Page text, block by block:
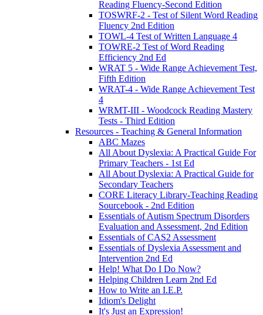
Reading Fluency-Second Edition
TOSWRF-2 - Test of Silent Word Reading
Fluency 2nd Edition
TOWL-4 Test of Written Language 4
TOWRE-2 Test of Word Reading
Efficiency 2nd Ed
WRAT 5 - Wide Range Achievement Test,
Fifth Edition
WRAT-4 - Wide Range Achievement Test
4
WRMT-III - Woodcock Reading Mastery
Tests - Third Edition
Resources - Teaching & General Information
ABC Mazes
All About Dyslexia: A Practical Guide For
Primary Teachers - 1st Ed
All About Dyslexia: A Practical Guide for
Secondary Teachers
CORE Literacy Library-Teaching Reading
Sourcebook - 2nd Edition
Essentials of Autism Spectrum Disorders
Evaluation and Assessment, 2nd Edition
Essentials of CAS2 Assessment
Essentials of Dyslexia Assessment and
Intervention 2nd Ed
Help! What Do I Do Now?
Helping Children Learn 2nd Ed
How to Write an I.E.P.
Idiom's Delight
It's Just an Expression!